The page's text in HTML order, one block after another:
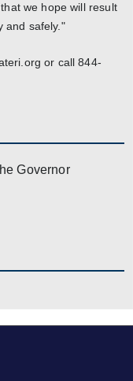
we hope will result
and safely."
or call 844-
Governor